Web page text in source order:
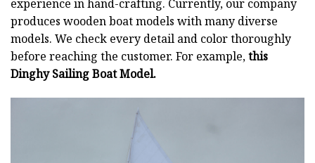
experience in hand-crafting. Currently, our company
produces wooden boat models with many diverse
models. We check every detail and color thoroughly
before reaching the customer. For example,this
Dinghy Sailing Boat Model.